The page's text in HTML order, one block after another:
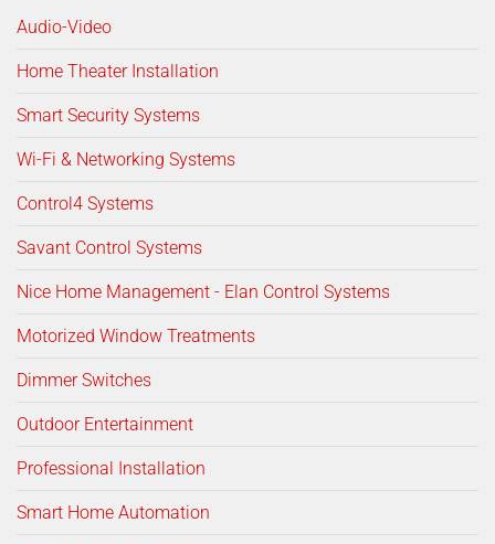
Audio-Video
Home Theater Installation
Smart Security Systems
Wi-Fi & Networking Systems
Control4 Systems
Savant Control Systems
Nice Home Management - Elan Control Systems
Motorized Window Treatments
Dimmer Switches
Outdoor Entertainment
Professional Installation
Smart Home Automation